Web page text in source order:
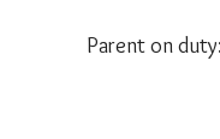
Parent on